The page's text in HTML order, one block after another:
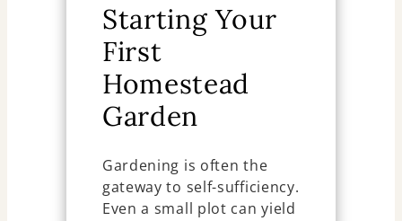
Starting Your
First
Homestead
Garden
Gardening is often the
gateway to self-sufficiency.
Even a small plot can yield